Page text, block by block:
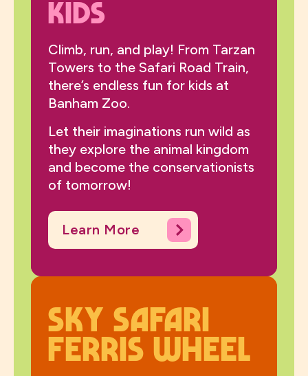
Kids
Climb, run, and play! From Tarzan
Towers to the Safari Road Train,
there’s endless fun for kids at
Banham Zoo.
Let their imaginations run wild as
they explore the animal kingdom
and become the conservationists
of tomorrow!
Learn More
Sky Safari
Ferris wheel